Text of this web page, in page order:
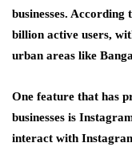
businesses.
billion active users,
urban areas like
One feature that has
businesses is
interact with